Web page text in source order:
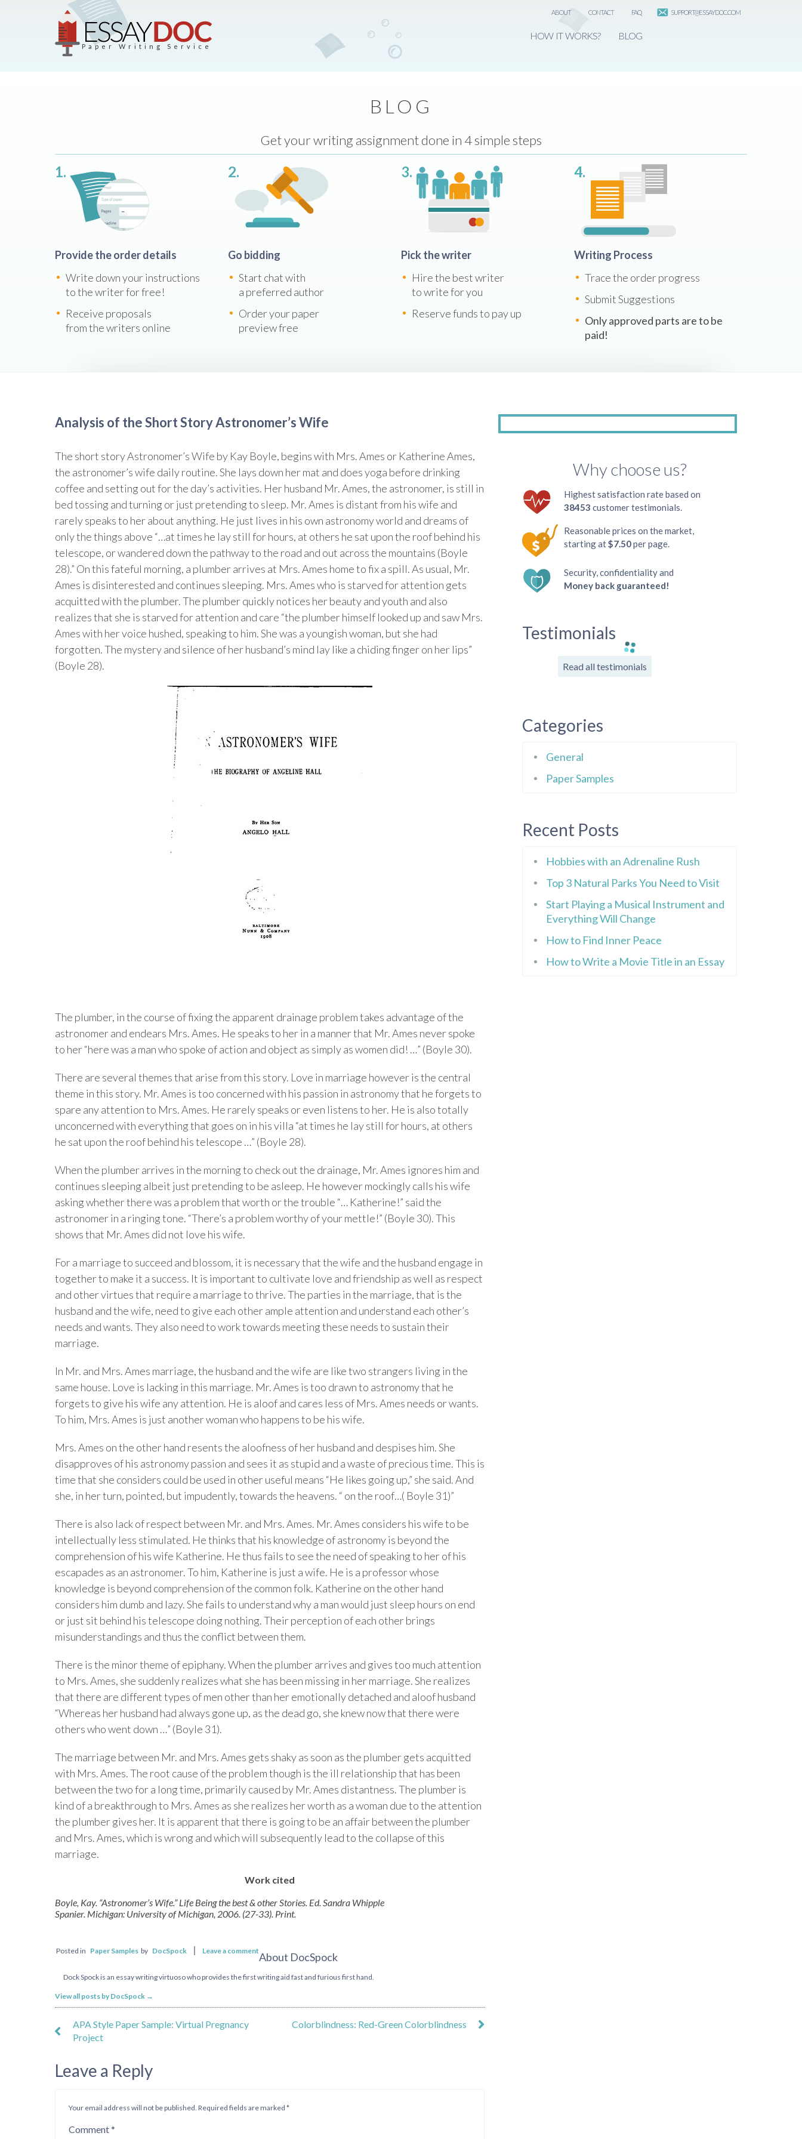
Paper Writing Service
ABOUT CONTACT FAQ SUPPORT@ESSAYDOC.COM
HOW IT WORKS? BLOG
BLOG
Get your writing assignment done in 4 simple steps
1.
Provide the order details
Write down your instructions
to the writer for free!
Receive proposals
from the writers online
2.
Go bidding
Start chat with
a preferred author
Order your paper
preview free
3.
Pick the writer
Hire the best writer
to write for you
Reserve funds to pay up
4.
Writing Process
Trace the order progress
Submit Suggestions
Only approved parts are to be
paid!
Analysis of the Short Story Astronomer’s Wife
The short story Astronomer’s Wife by Kay Boyle, begins with Mrs. Ames or Katherine Ames,
the astronomer’s wife daily routine. She lays down her mat and does yoga before drinking
coffee and setting out for the day’s activities. Her husband Mr. Ames, the astronomer, is still in
bed tossing and turning or just pretending to sleep. Mr. Ames is distant from his wife and
rarely speaks to her about anything. He just lives in his own astronomy world and dreams of
only the things above “…at times he lay still for hours, at others he sat upon the roof behind his
telescope, or wandered down the pathway to the road and out across the mountains (Boyle
28).” On this fateful morning, a plumber arrives at Mrs. Ames home to fix a spill. As usual, Mr.
Ames is disinterested and continues sleeping. Mrs. Ames who is starved for attention gets
acquitted with the plumber. The plumber quickly notices her beauty and youth and also
realizes that she is starved for attention and care “the plumber himself looked up and saw Mrs.
Ames with her voice hushed, speaking to him. She was a youngish woman, but she had
forgotten. The mystery and silence of her husband’s mind lay like a chiding finger on her lips”
(Boyle 28).
The plumber, in the course of fixing the apparent drainage problem takes advantage of the
astronomer and endears Mrs. Ames. He speaks to her in a manner that Mr. Ames never spoke
to her “here was a man who spoke of action and object as simply as women did! …” (Boyle 30).
There are several themes that arise from this story. Love in marriage however is the central
theme in this story. Mr. Ames is too concerned with his passion in astronomy that he forgets to
spare any attention to Mrs. Ames. He rarely speaks or even listens to her. He is also totally
unconcerned with everything that goes on in his villa “at times he lay still for hours, at others
he sat upon the roof behind his telescope …” (Boyle 28).
When the plumber arrives in the morning to check out the drainage, Mr. Ames ignores him and
continues sleeping albeit just pretending to be asleep. He however mockingly calls his wife
asking whether there was a problem that worth or the trouble “… Katherine!” said the
astronomer in a ringing tone. “There’s a problem worthy of your mettle!” (Boyle 30). This
shows that Mr. Ames did not love his wife.
For a marriage to succeed and blossom, it is necessary that the wife and the husband engage in
together to make it a success. It is important to cultivate love and friendship as well as respect
and other virtues that require a marriage to thrive. The parties in the marriage, that is the
husband and the wife, need to give each other ample attention and understand each other’s
needs and wants. They also need to work towards meeting these needs to sustain their
marriage.
In Mr. and Mrs. Ames marriage, the husband and the wife are like two strangers living in the
same house. Love is lacking in this marriage. Mr. Ames is too drawn to astronomy that he
forgets to give his wife any attention. He is aloof and cares less of Mrs. Ames needs or wants.
To him, Mrs. Ames is just another woman who happens to be his wife.
Mrs. Ames on the other hand resents the aloofness of her husband and despises him. She
disapproves of his astronomy passion and sees it as stupid and a waste of precious time. This is
time that she considers could be used in other useful means “He likes going up,” she said. And
she, in her turn, pointed, but impudently, towards the heavens. “ on the roof…( Boyle 31)”
There is also lack of respect between Mr. and Mrs. Ames. Mr. Ames considers his wife to be
intellectually less stimulated. He thinks that his knowledge of astronomy is beyond the
comprehension of his wife Katherine. He thus fails to see the need of speaking to her of his
escapades as an astronomer. To him, Katherine is just a wife. He is a professor whose
knowledge is beyond comprehension of the common folk. Katherine on the other hand
considers him dumb and lazy. She fails to understand why a man would just sleep hours on end
or just sit behind his telescope doing nothing. Their perception of each other brings
misunderstandings and thus the conflict between them.
There is the minor theme of epiphany. When the plumber arrives and gives too much attention
to Mrs. Ames, she suddenly realizes what she has been missing in her marriage. She realizes
that there are different types of men other than her emotionally detached and aloof husband
“Whereas her husband had always gone up, as the dead go, she knew now that there were
others who went down …” (Boyle 31).
The marriage between Mr. and Mrs. Ames gets shaky as soon as the plumber gets acquitted
with Mrs. Ames. The root cause of the problem though is the ill relationship that has been
between the two for a long time, primarily caused by Mr. Ames distantness. The plumber is
kind of a breakthrough to Mrs. Ames as she realizes her worth as a woman due to the attention
the plumber gives her. It is apparent that there is going to be an affair between the plumber
and Mrs. Ames, which is wrong and which will subsequently lead to the collapse of this
marriage.
Work cited
Boyle, Kay. “Astronomer’s Wife.” Life Being the best & other Stories. Ed. Sandra Whipple
Spanier. Michigan: University of Michigan, 2006. (27-33). Print.
Posted in Paper Samples by DocSpock Leave a commentAbout DocSpock
Dock Spock is an essay writing virtuoso who provides the first writing aid fast and furious first hand.
View all posts by DocSpock →
APA Style Paper Sample: Virtual Pregnancy
Project
Colorblindness: Red-Green Colorblindness
Leave a Reply
Your email address will not be published. Required fields are marked *
Comment*
Why choose us?
Highest satisfaction rate based on
38453 customer testimonials.
Reasonable prices on the market,
starting at$7.50per page.
Security, confidentiality and
Money back guaranteed!
Testimonials
Read all testimonials
Categories
General
Paper Samples
Recent Posts
Hobbies with an Adrenaline Rush
Top 3 Natural Parks You Need to Visit
Start Playing a Musical Instrument and
Everything Will Change
How to Find Inner Peace
How to Write a Movie Title in an Essay